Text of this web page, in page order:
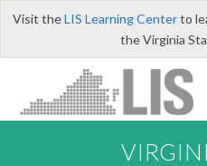
Visit theLIS Learning Centerto
the Virginia